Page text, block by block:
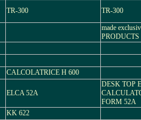
TR-300 TR-300
made
PRODUCTS
CALCOLATRICE H 600
ELCA 52A
DESK TOP
FORM 52A
KK 622